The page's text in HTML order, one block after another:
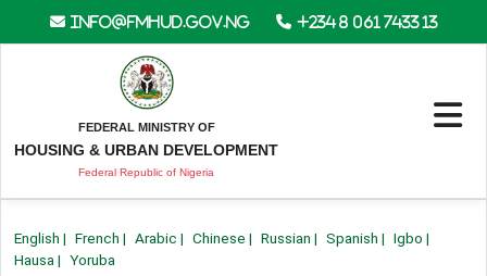
info@fmhud.gov.ng +234 8 061 7433 13
FEDERAL MINISTRY OF
HOUSING & URBAN DEVELOPMENT
Federal Republic of Nigeria
English | French | Arabic | Chinese | Russian | Spanish | Igbo |
Hausa | Yoruba